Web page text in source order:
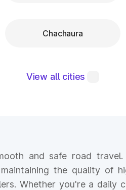
Chachaura
View all cities
and safe road travel.
the quality of
Whether you're a daily